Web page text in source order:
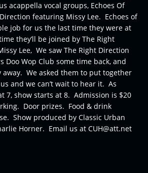
acappella vocal groups, Echoes Of
featuring Missy Lee. Echoes of
job for us the last time they were at
they’ll be joined by The Right
Lee, We saw The Right Direction
Doo Wop Club some time back, and
away. We asked them to put together
and we can’t wait to hear it. As
7, show starts at 8. Admission is $20
Door prizes. Food & drink
Show produced by Classic Urban
Horner. Email us at CUH@att.net